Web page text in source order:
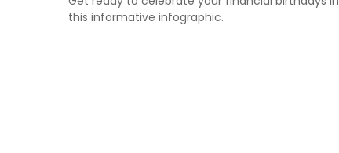
this informative infographic.